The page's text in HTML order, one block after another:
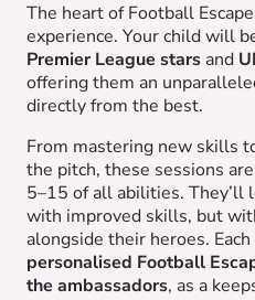
The heart of Football
experience. Your child will
Premier League stars and
offering them an
directly from the best.
From mastering new skills
the pitch, these sessions
5–15 of all abilities. They’ll
with improved skills, but
alongside their heroes.
personalised Football
the ambassadors, as a